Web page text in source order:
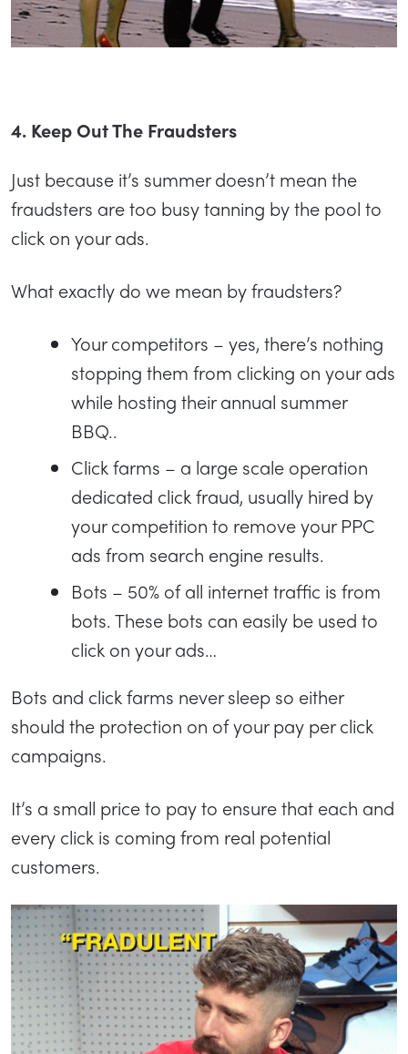
4. Keep Out The Fraudsters
Just because it’s summer doesn’t mean the
fraudsters are too busy tanning by the pool to
click on your ads.
What exactly do we mean by fraudsters?
Your competitors – yes, there’s nothing
stopping them from clicking on your ads
while hosting their annual summer
BBQ..
Click farms – a large scale operation
dedicated click fraud, usually hired by
your competition to remove your PPC
ads from search engine results.
Bots – 50% of all internet traffic is from
bots. These bots can easily be used to
click on your ads…
Bots and click farms never sleep so either
should the protection on of your pay per click
campaigns.
It’s a small price to pay to ensure that each and
every click is coming from real potential
customers.